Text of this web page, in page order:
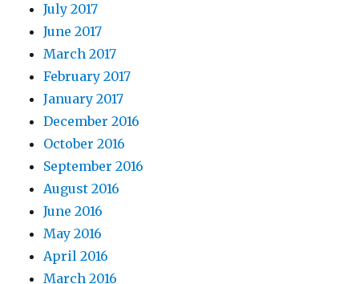
July 2017
June 2017
March 2017
February 2017
January 2017
December 2016
October 2016
September 2016
August 2016
June 2016
May 2016
April 2016
March 2016